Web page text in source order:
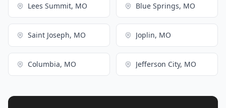
Lees Summit, MO Blue Springs, MO
Saint Joseph, MO Joplin, MO
Columbia, MO Jefferson City, MO